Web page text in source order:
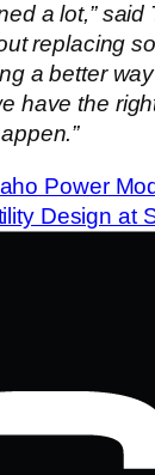
a lot,” said
replacing
a better
have the
Power
Design at